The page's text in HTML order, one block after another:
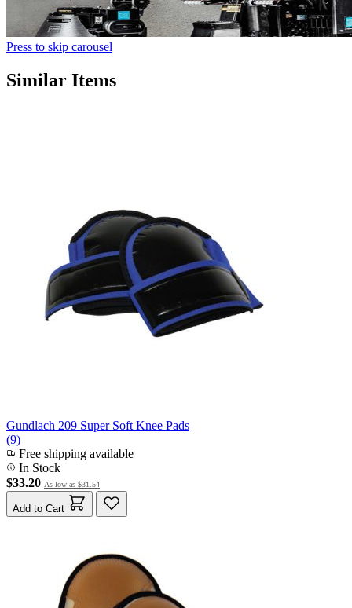
Press to skip carousel
Similar Items
Gundlach 209 Super Soft Knee Pads
(9)
Free shipping available
In Stock
$33.20 As low as $31.54
Add to Cart